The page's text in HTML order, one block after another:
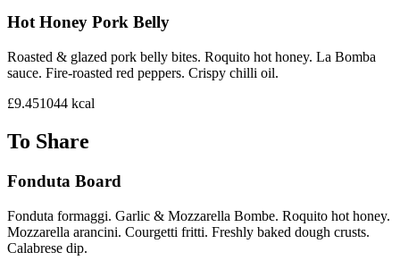
Hot Honey Pork Belly
Roasted & glazed pork belly bites. Roquito hot honey. La Bomba
sauce. Fire-roasted red peppers. Crispy chilli oil.
£9.451044 kcal
To Share
Fonduta Board
Fonduta formaggi. Garlic & Mozzarella Bombe. Roquito hot honey.
Mozzarella arancini. Courgetti fritti. Freshly baked dough crusts.
Calabrese dip.